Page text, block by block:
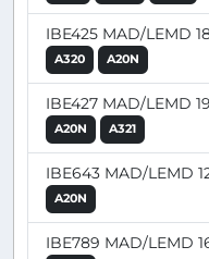
IBE425 MAD/LEMD
A320 A20N
IBE427 MAD/LEMD
A20N A321
IBE643 MAD/LEMD
A20N
IBE789 MAD/LEMD